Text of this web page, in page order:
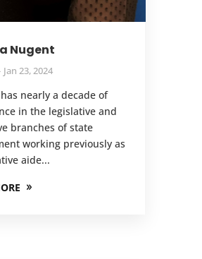
Nugent
Jan 23, 2024
nearly a decade of
in the legislative and
branches of state
working previously as
aide...